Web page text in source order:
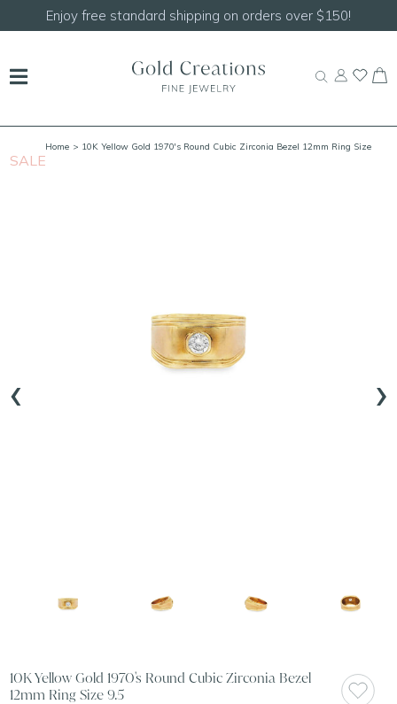
Enjoy free standard shipping on orders over $150!
Home > 10K Yellow Gold 1970's Round Cubic Zirconia Bezel 12mm Ring Size
SALE
‹ ›
10K Yellow Gold 1970's Round Cubic Zirconia Bezel
12mm Ring Size 9.5